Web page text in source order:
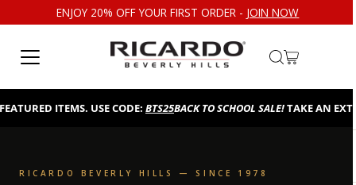
Skip to contentENJOY 20% OFF YOUR FIRST ORDER - JOIN NOW
ITEMS. USE CODE:BTS25BACK TO SCHOOL SALE!TAKE AN
RICARDO BEVERLY HILLS — SINCE 1978